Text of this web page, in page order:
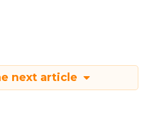
next article